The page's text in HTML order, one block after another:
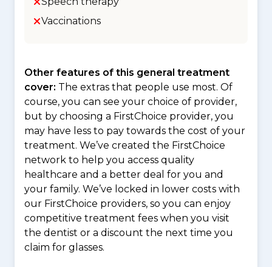
Vaccinations
Other features of this general treatment
cover: The extras that people use most. Of
course, you can see your choice of provider,
but by choosing a FirstChoice provider, you
may have less to pay towards the cost of your
treatment. We’ve created the FirstChoice
network to help you access quality
healthcare and a better deal for you and
your family. We’ve locked in lower costs with
our FirstChoice providers, so you can enjoy
competitive treatment fees when you visit
the dentist or a discount the next time you
claim for glasses.